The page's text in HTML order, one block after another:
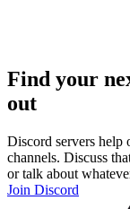
Find your
out
Discord servers help
channels. Discuss
or talk about
Join Discord